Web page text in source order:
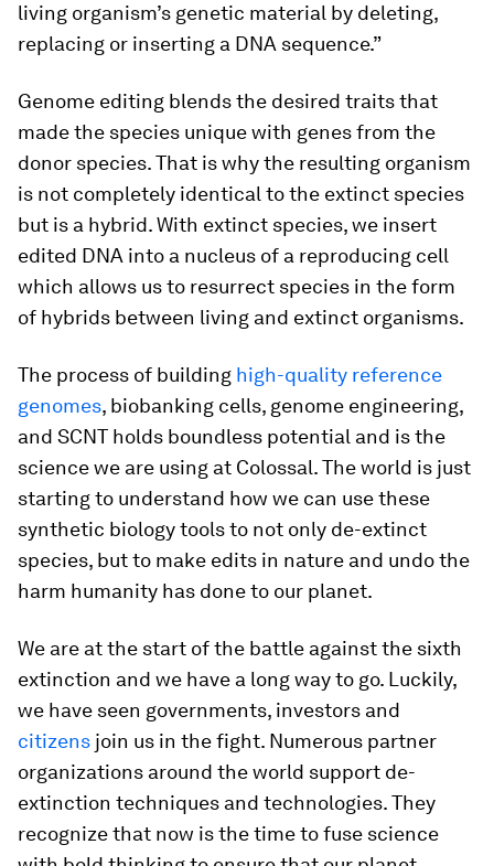
living organism’s genetic material by deleting,
replacing or inserting a DNA sequence.”
Genome editing blends the desired traits that
made the species unique with genes from the
donor species. That is why the resulting organism
is not completely identical to the extinct species
but is a hybrid. With extinct species, we insert
edited DNA into a nucleus of a reproducing cell
which allows us to resurrect species in the form
of hybrids between living and extinct organisms.
The process of building high-quality reference
genomes, biobanking cells, genome engineering,
and SCNT holds boundless potential and is the
science we are using at Colossal. The world is just
starting to understand how we can use these
synthetic biology tools to not only de-extinct
species, but to make edits in nature and undo the
harm humanity has done to our planet.
We are at the start of the battle against the sixth
extinction and we have a long way to go. Luckily,
we have seen governments, investors and
citizens join us in the fight. Numerous partner
organizations around the world support de-
extinction techniques and technologies. They
recognize that now is the time to fuse science